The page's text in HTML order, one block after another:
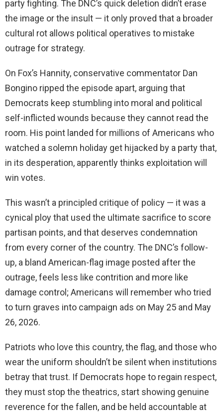
party fighting. The DNC’s quick deletion didn’t erase
the image or the insult — it only proved that a broader
cultural rot allows political operatives to mistake
outrage for strategy.
On Fox’s Hannity, conservative commentator Dan
Bongino ripped the episode apart, arguing that
Democrats keep stumbling into moral and political
self-inflicted wounds because they cannot read the
room. His point landed for millions of Americans who
watched a solemn holiday get hijacked by a party that,
in its desperation, apparently thinks exploitation will
win votes.
This wasn’t a principled critique of policy — it was a
cynical ploy that used the ultimate sacrifice to score
partisan points, and that deserves condemnation
from every corner of the country. The DNC’s follow-
up, a bland American-flag image posted after the
outrage, feels less like contrition and more like
damage control; Americans will remember who tried
to turn graves into campaign ads on May 25 and May
26, 2026.
Patriots who love this country, the flag, and those who
wear the uniform shouldn’t be silent when institutions
betray that trust. If Democrats hope to regain respect,
they must stop the theatrics, start showing genuine
reverence for the fallen, and be held accountable at